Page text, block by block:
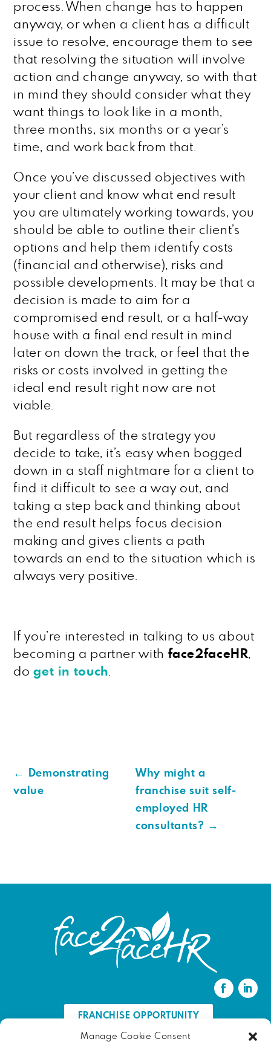
Manage Cookie Consent
process. When change has to happen
anyway, or when a client has a difficult
issue to resolve, encourage them to see
that resolving the situation will involve
action and change anyway, so with that
in mind they should consider what they
want things to look like in a month,
three months, six months or a year’s
time, and work back from that.
Once you’ve discussed objectives with
your client and know what end result
you are ultimately working towards, you
should be able to outline their client’s
options and help them identify costs
(financial and otherwise), risks and
possible developments. It may be that a
decision is made to aim for a
compromised end result, or a half-way
house with a final end result in mind
later on down the track, or feel that the
risks or costs involved in getting the
ideal end result right now are not
viable.
But regardless of the strategy you
decide to take, it’s easy when bogged
down in a staff nightmare for a client to
find it difficult to see a way out, and
taking a step back and thinking about
the end result helps focus decision
making and gives clients a path
towards an end to the situation which is
always very positive.
If you’re interested in talking to us about
becoming a partner with face2faceHR,
doget in touch
←
Demonstrating
value
Why might a
franchise suit self-
employed HR
consultants? →
FRANCHISE OPPORTUNITY
FIND AN HR PROFESSIONAL